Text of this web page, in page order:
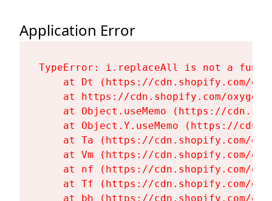
Application Error
TypeError: i.replaceAll is not a
at Dt (https://cdn.shopify.com/
at https://cdn.shopify.com/
at Object.useMemo (https://
at Object.Y.useMemo (https://
at Ta (https://cdn.shopify.com/
at Vm (https://cdn.shopify.com/
at nf (https://cdn.shopify.com/
at Tf (https://cdn.shopify.com/
at bh (https://cdn.shopify.com/